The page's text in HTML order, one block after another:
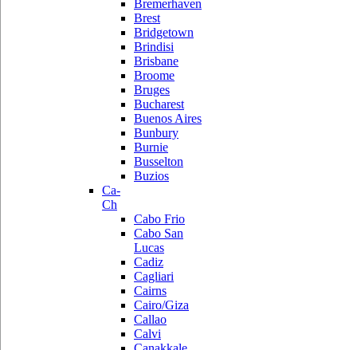
Bremerhaven
Brest
Bridgetown
Brindisi
Brisbane
Broome
Bruges
Bucharest
Buenos Aires
Bunbury
Burnie
Busselton
Buzios
Ca-
Ch
Cabo Frio
Cabo San
Lucas
Cadiz
Cagliari
Cairns
Cairo/Giza
Callao
Calvi